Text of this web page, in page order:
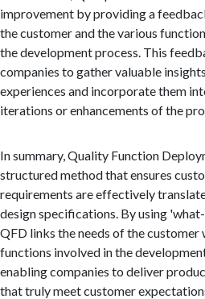
improvement by providing a
the customer and the various
the development process. This
companies to gather valuable
experiences and incorporate them
iterations or enhancements of the
In summary, Quality Function
structured method that ensures
requirements are effectively
design specifications. By using
QFD links the needs of the customer
functions involved in the
enabling companies to deliver
that truly meet customer